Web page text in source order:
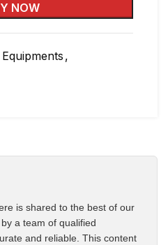
NOW
,
is shared to the best of our
a team of qualified
and reliable. This content